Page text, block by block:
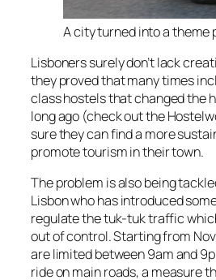
A city turned into a
Lisboners surely don’t lack
they proved that many times
class hostels that changed the
long ago (check out the
sure they can find a more
promote tourism in their town.
The problem is also being
Lisbon who has introduced
regulate the tuk-tuk traffic
out of control. Starting from
are limited between 9am and
ride on main roads, a measure